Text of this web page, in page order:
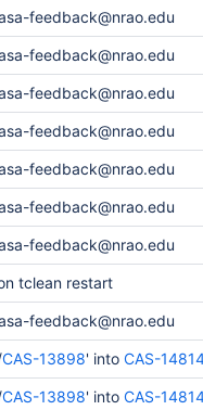
feedback@nrao.edu
feedback@nrao.edu
feedback@nrao.edu
feedback@nrao.edu
feedback@nrao.edu
feedback@nrao.edu
feedback@nrao.edu
tclean restart
feedback@nrao.edu
CAS-13898' into CAS-
CAS-13898' into CAS-